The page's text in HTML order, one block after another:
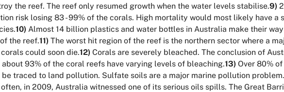
the reef. The reef only resumed growth when the water levels stabilise.9)
risk losing 83 - 99% of the corals. High mortality would most likely have a
10) Almost 14 billion plastics and water bottles in Australia make their
the reef.11) The worst hit region of the reef is the northern sector where a
could soon die.12) Corals are severely bleached. The conclusion of
93% of the coral reefs have varying levels of bleaching.13) Over 80%
be traced to land pollution. Sulfate soils are a major marine pollution problem.
in 2009, Australia witnessed one of its serious oils spills. The Great